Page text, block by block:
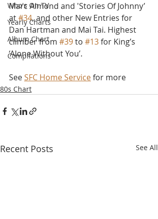
Who's On TV
Yearly Charts
Album Chart
Compilations
Marc Almond and 'Stories Of Johnny’
at #34, and other New Entries for
Dan Hartman and Mai Tai. Highest
climber from #39 to #13 for King’s
‘Alone Without You’.
See SFC Home Service for more
80s Chart
Recent Posts See All